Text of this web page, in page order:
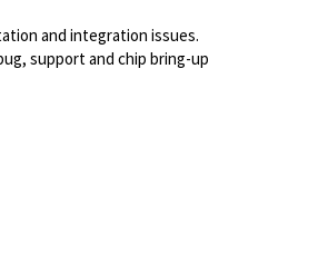
and integration issues.
support and chip bring-up